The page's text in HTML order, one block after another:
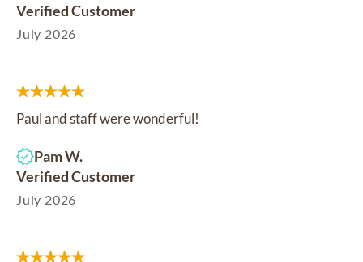
Verified Customer
July 2026
Paul and staff were wonderful!
Pam W.
Verified Customer
July 2026